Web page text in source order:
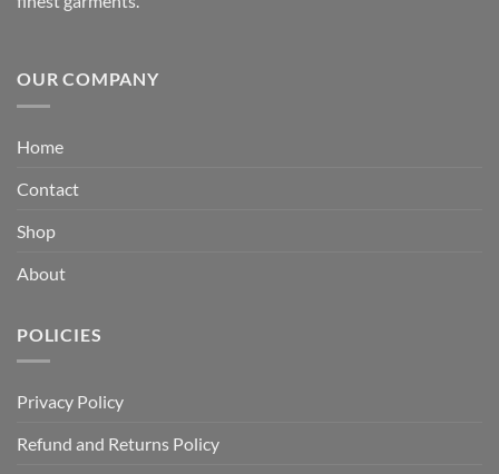
OUR COMPANY
Home
Contact
Shop
About
POLICIES
Privacy Policy
Refund and Returns Policy